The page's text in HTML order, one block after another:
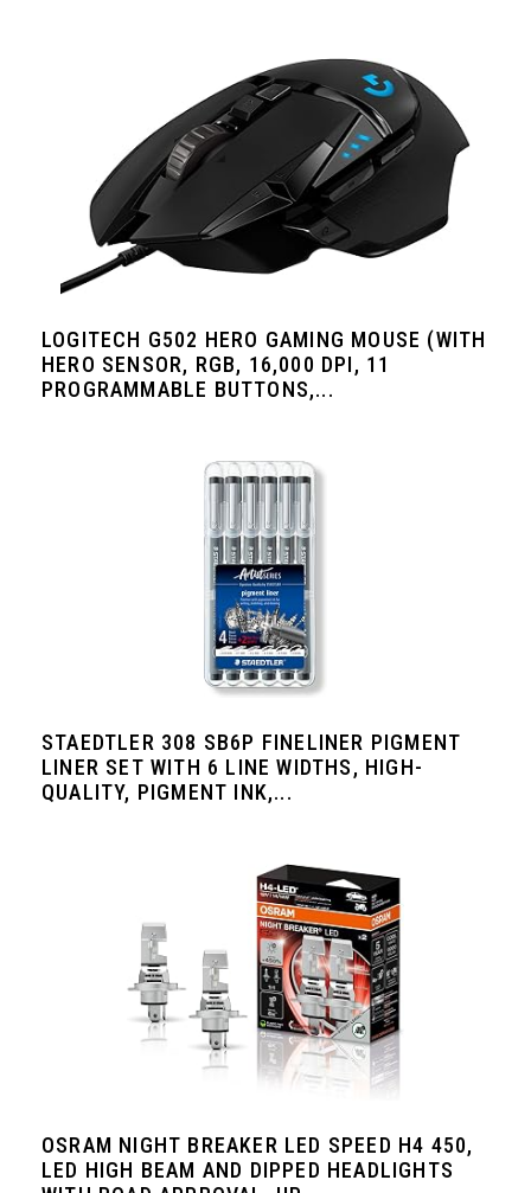
LOGITECH G502 HERO GAMING MOUSE (WITH
HERO SENSOR, RGB, 16,000 DPI, 11
PROGRAMMABLE BUTTONS,...
STAEDTLER 308 SB6P FINELINER PIGMENT
LINER SET WITH 6 LINE WIDTHS, HIGH-
QUALITY, PIGMENT INK,...
OSRAM NIGHT BREAKER LED SPEED H4 450,
LED HIGH BEAM AND DIPPED HEADLIGHTS